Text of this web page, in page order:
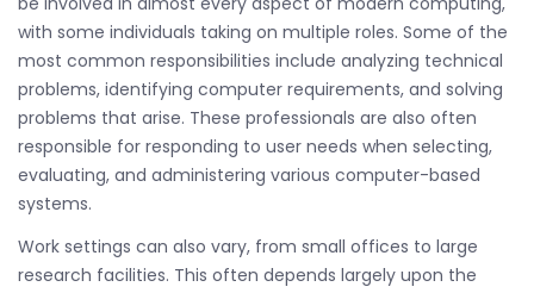
with some individuals taking on multiple roles. Some of the
most common responsibilities include analyzing technical
problems, identifying computer requirements, and solving
problems that arise. These professionals are also often
responsible for responding to user needs when selecting,
evaluating, and administering various computer-based
systems.
Work settings can also vary, from small offices to large
research facilities. This often depends largely upon the